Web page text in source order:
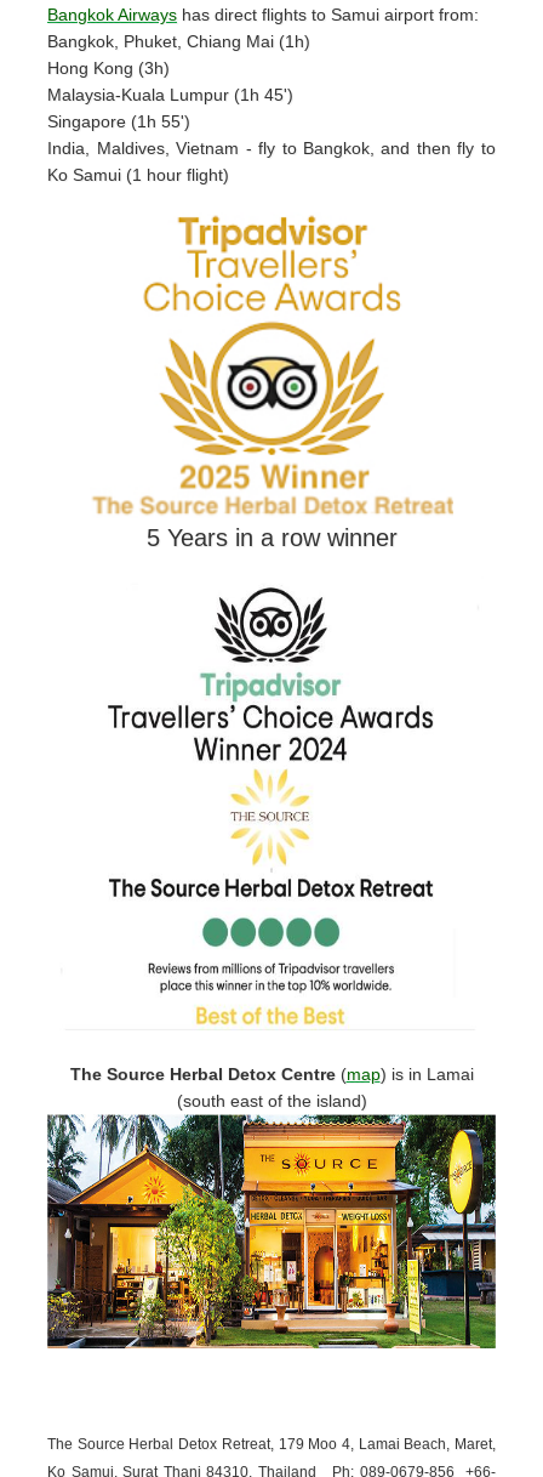
Bangkok Airways has direct flights to Samui airport from:
Bangkok, Phuket, Chiang Mai (1h)
Hong Kong (3h)
Malaysia-Kuala Lumpur (1h 45')
Singapore (1h 55')
India, Maldives, Vietnam - fly to Bangkok, and then fly to
Ko Samui (1 hour flight)
5 Years in a row winner
The Source Herbal Detox Centre(map) is in Lamai
(south east of the island)
The Source Herbal Detox Retreat, 179 Moo 4, Lamai Beach, Maret,
Ko Samui, Surat Thani 84310, Thailand Ph: 089-0679-856 +66-